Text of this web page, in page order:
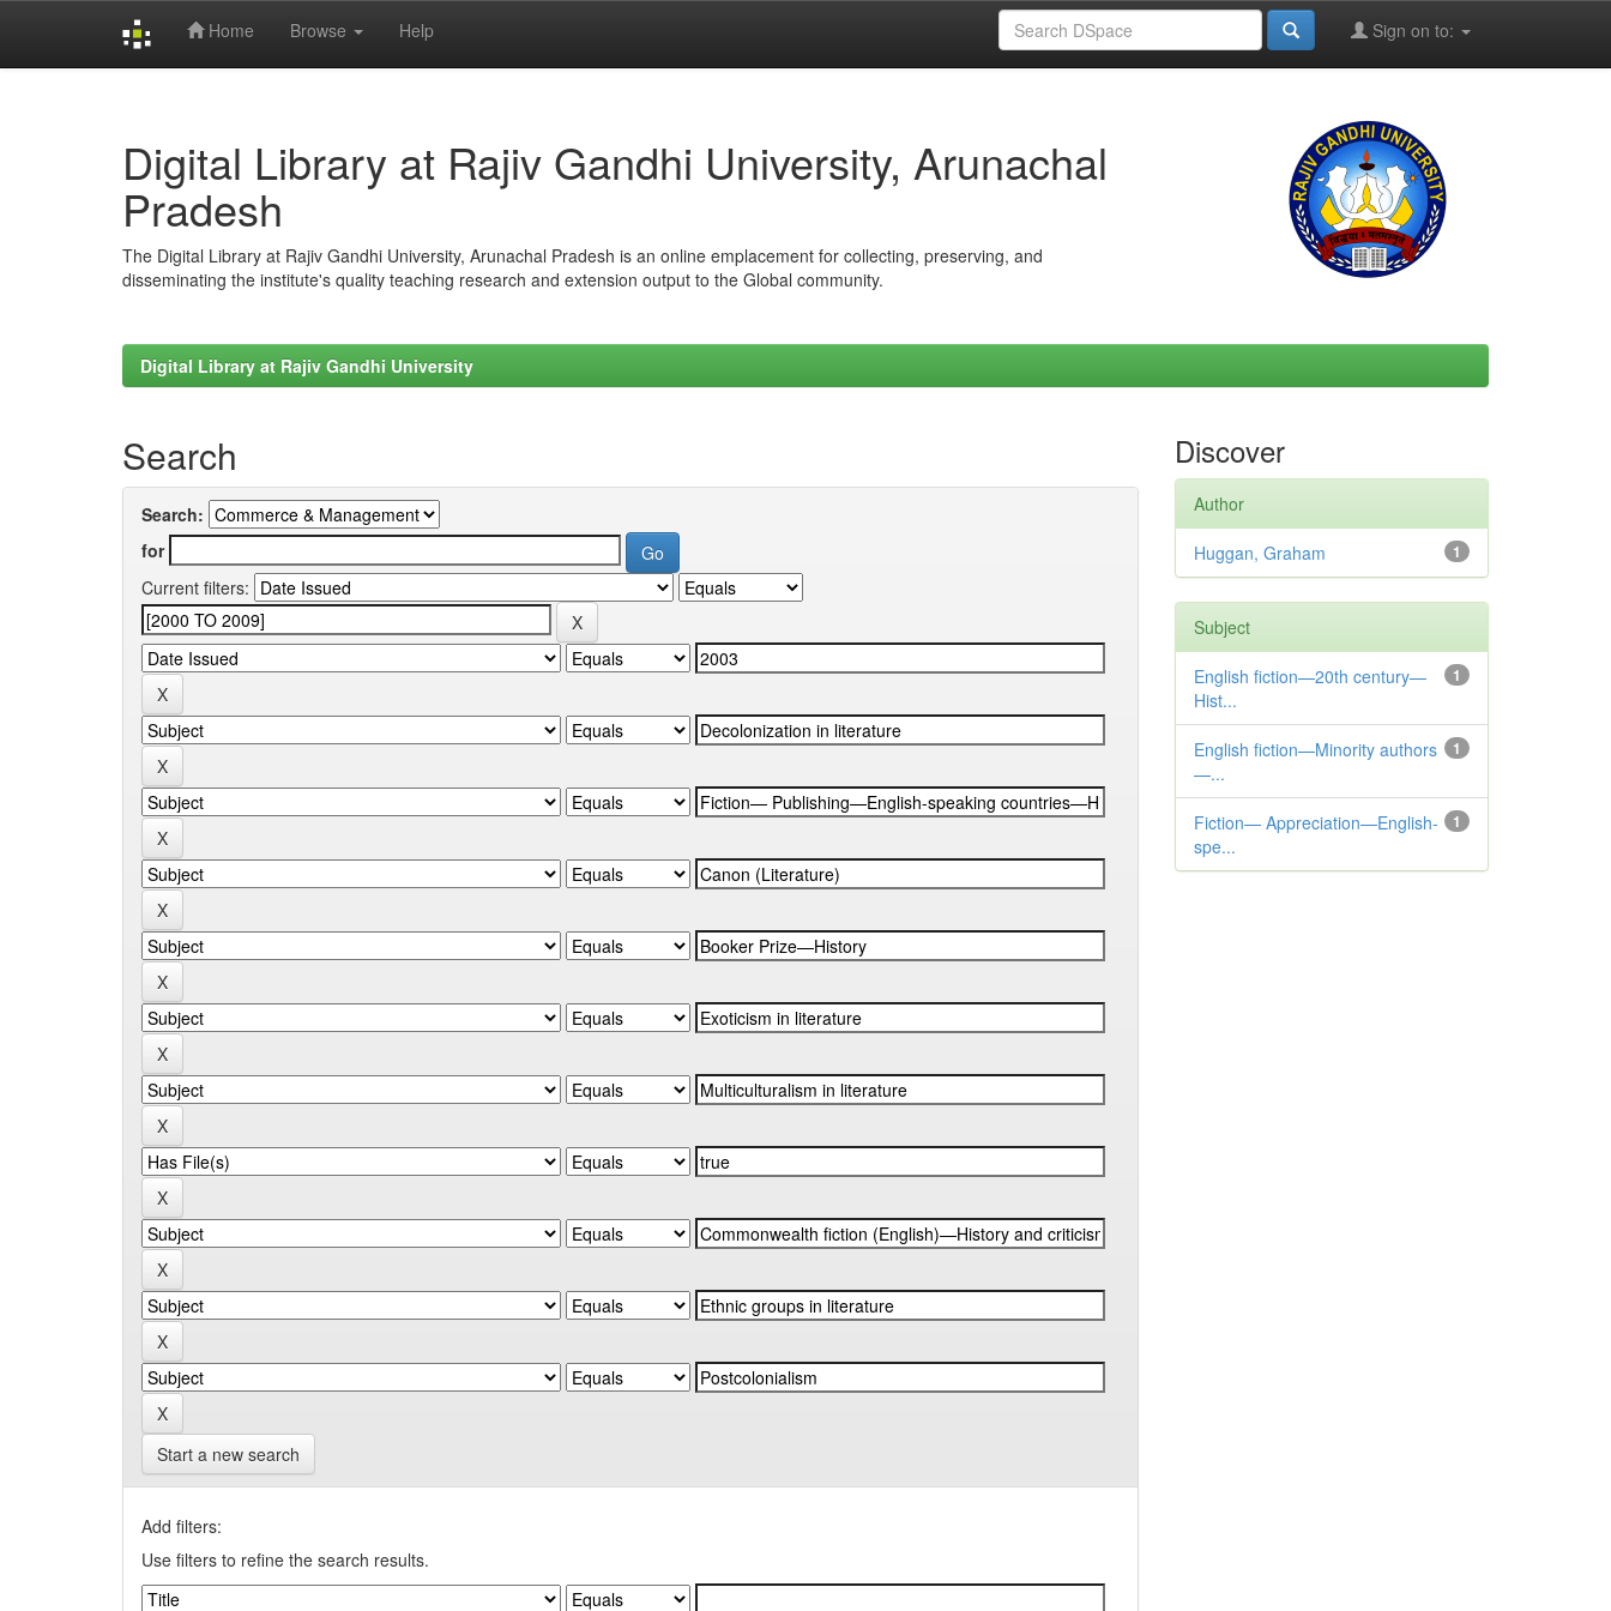
Home Browse Help Sign on to:
Digital Library at Rajiv Gandhi University, Arunachal
Pradesh
The Digital Library at Rajiv Gandhi University, Arunachal Pradesh is an online emplacement for collecting, preserving, and
disseminating the institute's quality teaching research and extension output to the Global community.
Digital Library at Rajiv Gandhi University
Search
Search:
for
Current filters:
Start a new search
Add filters:
Use filters to refine the search results.
Discover
Author
1
Huggan, Graham
Subject
1
English fiction—20th century—
Hist...
1
English fiction—Minority authors
—...
1
Fiction— Appreciation—English-
spe...